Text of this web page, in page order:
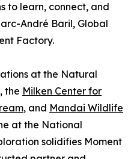
to learn, connect, and
André Baril, Global
Factory.
at the Natural
the Milken Center for
, and Mandai Wildlife
at the National
solidifies Moment